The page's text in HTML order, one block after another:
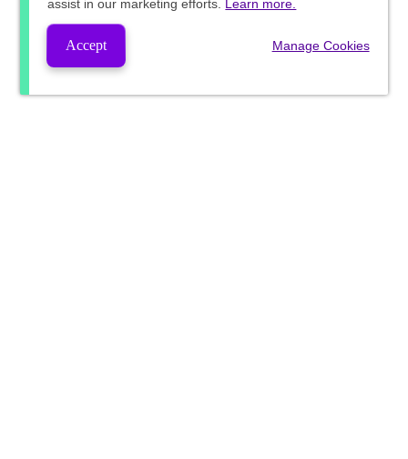
assist in our marketing efforts. Learn more.
Accept Manage Cookies